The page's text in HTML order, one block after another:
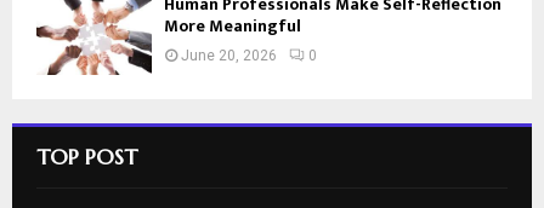
More Meaningful
June 20, 2026 0
TOP POST